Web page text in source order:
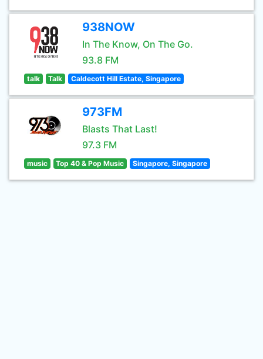
938NOW
In The Know, On The Go.
93.8 FM
talk Talk Caldecott Hill Estate, Singapore
973FM
Blasts That Last!
97.3 FM
music Top 40 & Pop Music Singapore, Singapore